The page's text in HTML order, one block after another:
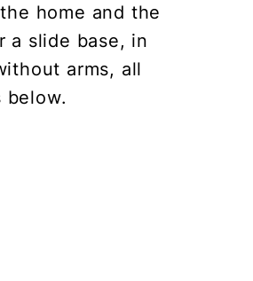
home and the
a slide base, in
arms, all
below.